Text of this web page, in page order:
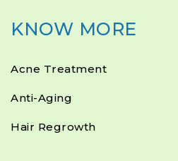
KNOW MORE
Acne Treatment
Anti-Aging
Hair Regrowth